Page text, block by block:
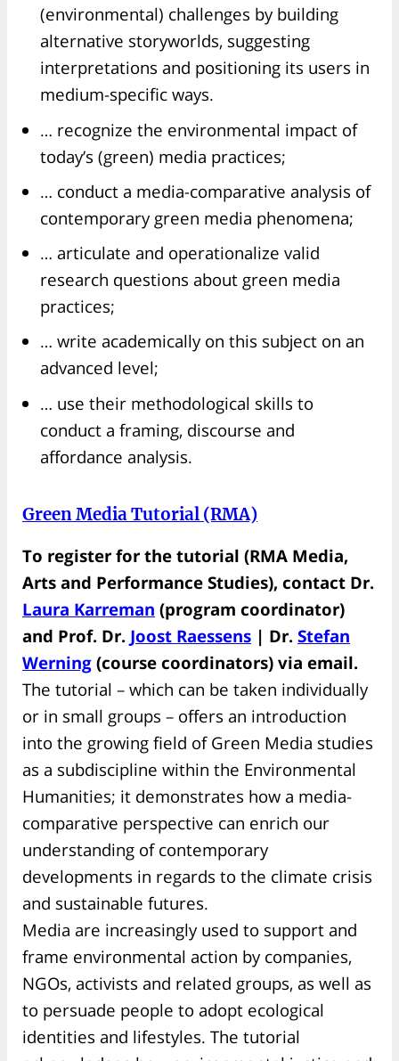
(environmental) challenges by building
alternative storyworlds, suggesting
interpretations and positioning its users in
medium-specific ways.
… recognize the environmental impact of
today’s (green) media practices;
… conduct a media-comparative analysis of
contemporary green media phenomena;
… articulate and operationalize valid
research questions about green media
practices;
… write academically on this subject on an
advanced level;
… use their methodological skills to
conduct a framing, discourse and
affordance analysis.
Green Media Tutorial (RMA)
To register for the tutorial (RMA Media,
Arts and Performance Studies), contact Dr.
Laura Karreman (program coordinator)
and Prof. Dr. Joost Raessens | Dr. Stefan
Werning (course coordinators) via email.
The tutorial – which can be taken individually
or in small groups – offers an introduction
into the growing field of Green Media studies
as a subdiscipline within the Environmental
Humanities; it demonstrates how a media-
comparative perspective can enrich our
understanding of contemporary
developments in regards to the climate crisis
and sustainable futures.
Media are increasingly used to support and
frame environmental action by companies,
NGOs, activists and related groups, as well as
to persuade people to adopt ecological
identities and lifestyles. The tutorial